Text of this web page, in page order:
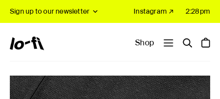
Sign up to our newsletter Instagram ↗ 2:28pm
Shop